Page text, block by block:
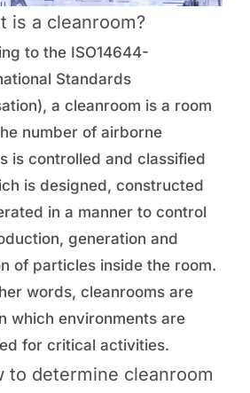
is a cleanroom?
to the ISO14644-
Standards
a cleanroom is a room
number of airborne
is controlled and classified
is designed, constructed
in a manner to control
generation and
of particles inside the room.
words, cleanrooms are
which environments are
for critical activities.
to determine cleanroom